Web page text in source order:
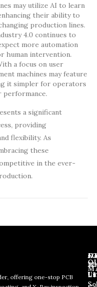
may utilize AI to learn
their ability to
production lines.
4.0 continues to
more automation
human intervention.
a focus on user
machines may feature
it simpler for operators
performance.
a significant
providing
flexibility. As
these
in the ever-
offering one-stop PCB
Us